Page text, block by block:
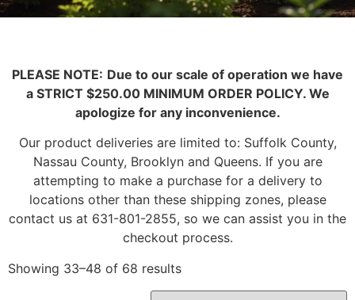
PLEASE NOTE: Due to our scale of operation we have
a STRICT $250.00 MINIMUM ORDER POLICY. We
apologize for any inconvenience.
Our product deliveries are limited to: Suffolk County,
Nassau County, Brooklyn and Queens. If you are
attempting to make a purchase for a delivery to
locations other than these shipping zones, please
contact us at 631-801-2855, so we can assist you in the
checkout process.
Showing 33–48 of 68 results